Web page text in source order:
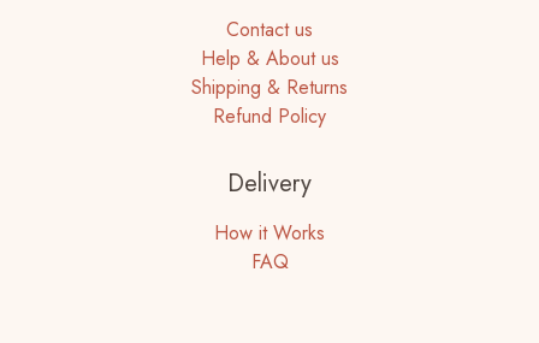
Contact us
Help & About us
Shipping & Returns
Refund Policy
Delivery
How it Works
FAQ